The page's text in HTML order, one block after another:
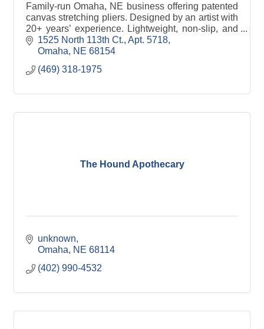
Family-run Omaha, NE business offering patented
canvas stretching pliers. Designed by an artist with
20+ years’ experience. Lightweight, non-slip, and
lifetime guaranteed.
1525 North 113th Ct. Apt. 5718
Omaha
NE 68154
(469) 318-1975
The Hound Apothecary
unknown
Omaha
NE 68114
(402) 990-4532